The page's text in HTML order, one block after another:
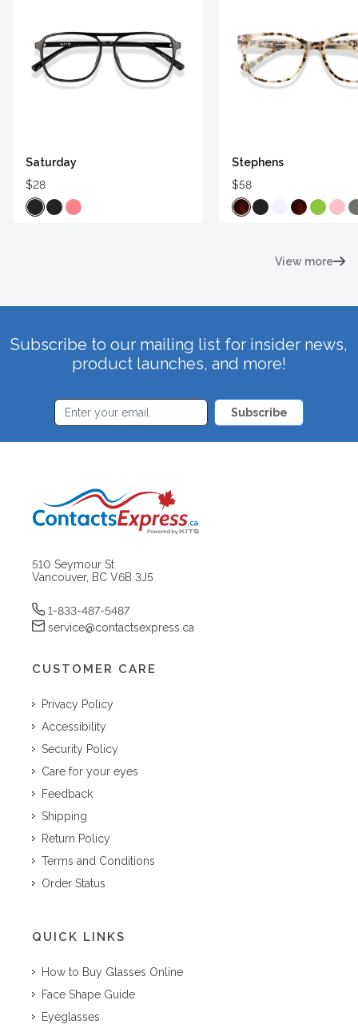
Saturday
$28
Stephens
$58
View more
Subscribe to our mailing list for insider news,
product launches, and more!
Subscribe
510 Seymour St
Vancouver, BC V6B 3J5
1-833-487-5487
service@contactsexpress.ca
CUSTOMER CARE
Privacy Policy
Accessibility
Security Policy
Care for your eyes
Feedback
Shipping
Return Policy
Terms and Conditions
Order Status
QUICK LINKS
How to Buy Glasses Online
Face Shape Guide
Eyeglasses